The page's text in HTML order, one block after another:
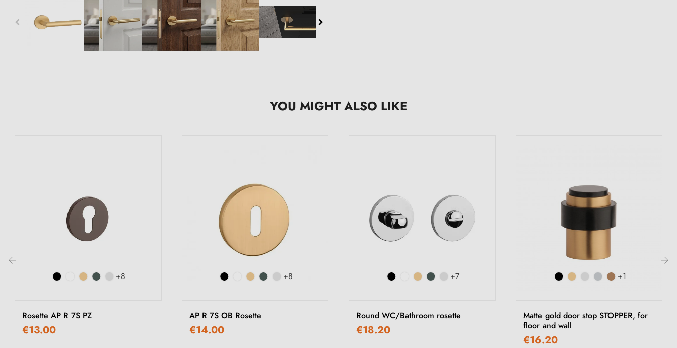
YOU MIGHT ALSO LIKE
+8
Rosette AP R 7S PZ
€13.00
+8
AP R 7S OB Rosette
€14.00
+7
Round WC/Bathroom rosette
€18.20
+1
Matte gold door stop STOPPER, for
floor and wall
€16.20